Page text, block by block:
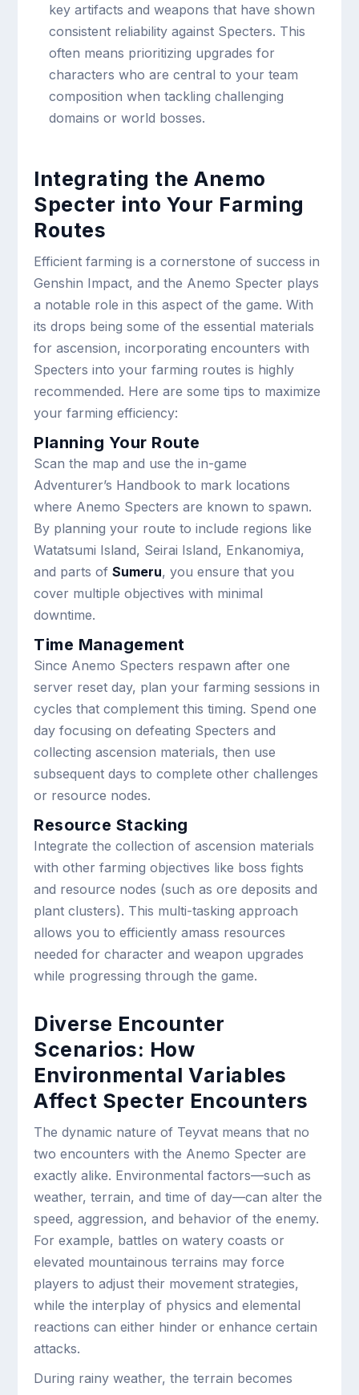
key artifacts and weapons that have shown
consistent reliability against Specters. This
often means prioritizing upgrades for
characters who are central to your team
composition when tackling challenging
domains or world bosses.
Integrating the Anemo
Specter into Your Farming
Routes
Efficient farming is a cornerstone of success in
Genshin Impact, and the Anemo Specter plays
a notable role in this aspect of the game. With
its drops being some of the essential materials
for ascension, incorporating encounters with
Specters into your farming routes is highly
recommended. Here are some tips to maximize
your farming efficiency:
Planning Your Route
Scan the map and use the in-game
Adventurer’s Handbook to mark locations
where Anemo Specters are known to spawn.
By planning your route to include regions like
Watatsumi Island, Seirai Island, Enkanomiya,
and parts ofSumeru, you ensure that you
cover multiple objectives with minimal
downtime.
Time Management
Since Anemo Specters respawn after one
server reset day, plan your farming sessions in
cycles that complement this timing. Spend one
day focusing on defeating Specters and
collecting ascension materials, then use
subsequent days to complete other challenges
or resource nodes.
Resource Stacking
Integrate the collection of ascension materials
with other farming objectives like boss fights
and resource nodes (such as ore deposits and
plant clusters). This multi-tasking approach
allows you to efficiently amass resources
needed for character and weapon upgrades
while progressing through the game.
Diverse Encounter
Scenarios: How
Environmental Variables
Affect Specter Encounters
The dynamic nature of Teyvat means that no
two encounters with the Anemo Specter are
exactly alike. Environmental factors—such as
weather, terrain, and time of day—can alter the
speed, aggression, and behavior of the enemy.
For example, battles on watery coasts or
elevated mountainous terrains may force
players to adjust their movement strategies,
while the interplay of physics and elemental
reactions can either hinder or enhance certain
attacks.
During rainy weather, the terrain becomes